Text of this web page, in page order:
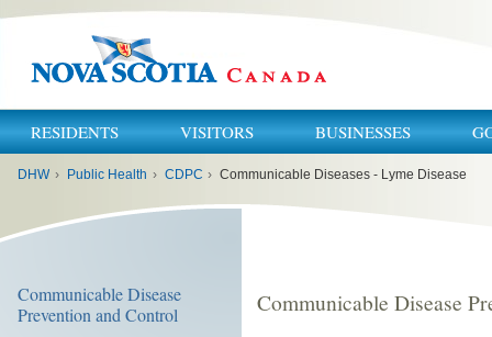
RESIDENTS VISITORS BUSINESSES
DHW › Public Health › CDPC › Communicable Diseases - Lyme Disease
Communicable Disease
Prevention and Control
Communicable Disease